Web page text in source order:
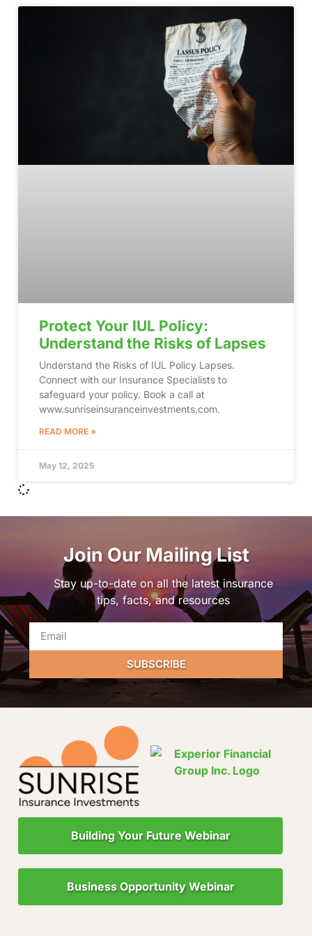
Protect Your IUL Policy:
Understand the Risks of Lapses
Understand the Risks of IUL Policy Lapses.
Connect with our Insurance Specialists to
safeguard your policy. Book a call at
www.sunriseinsuranceinvestments.com.
READ MORE »
May 12, 2025
Join Our Mailing List
Stay up-to-date on all the latest insurance
tips, facts, and resources
SUBSCRIBE
Building Your Future Webinar
Business Opportunity Webinar